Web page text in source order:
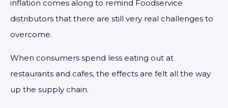
inflation comes along to remind Foodservice
distributors that there are still very real challenges to
overcome.
When consumers spend less eating out at
restaurants and cafes, the effects are felt all the way
up the supply chain.